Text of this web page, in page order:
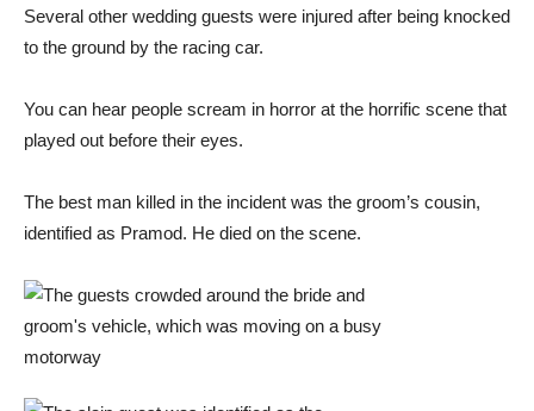
Several other wedding guests were injured after being knocked
to the ground by the racing car.
You can hear people scream in horror at the horrific scene that
played out before their eyes.
The best man killed in the incident was the groom’s cousin,
identified as Pramod. He died on the scene.